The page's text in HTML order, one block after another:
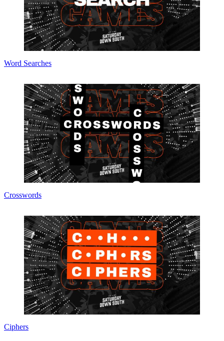
Word Searches
Crosswords
Ciphers